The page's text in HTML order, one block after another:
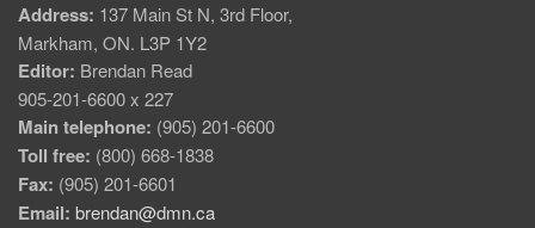
Address: 137 Main St N, 3rd Floor,
Markham, ON. L3P 1Y2
Editor: Brendan Read
905-201-6600 x 227
Main telephone: (905) 201-6600
Toll free: (800) 668-1838
Fax: (905) 201-6601
Email: brendan@dmn.ca